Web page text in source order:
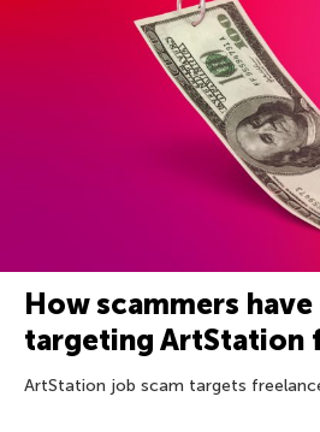
How scammers have
targeting ArtStation
ArtStation job scam targets